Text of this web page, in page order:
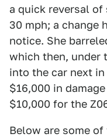
a quick reversal
30 mph; a change
notice. She
which then, under
into the car next
$16,000 in
$10,000 for the
Below are some